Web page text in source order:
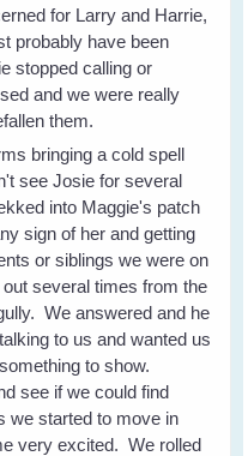
for Larry and Harrie,
probably have been
stopped calling or
and we were really
them.
bringing a cold spell
see Josie for several
into Maggie's patch
sign of her and getting
or siblings we were on
several times from the
We answered and he
to us and wanted us
to show.
see if we could find
we started to move in
very excited. We rolled